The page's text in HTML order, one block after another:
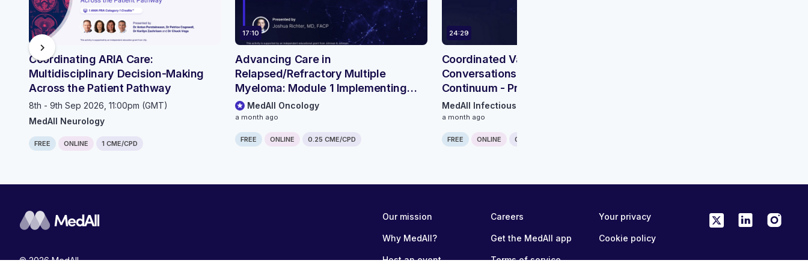
Coordinating ARIA Care:
Multidisciplinary Decision-Making
Across the Patient Pathway
8th - 9th Sep 2026, 11:00pm (GMT)
MedAll Neurology
FREE ONLINE 1 CME/CPD
17:10
Advancing Care in
Relapsed/Refractory Multiple
Myeloma: Module 1 Implementing
Outpatient & Hybrid Delivery
Pathways
MedAll Oncology
a month ago
FREE ONLINE 0.25 CME/CPD
24:29
Coordinated Vaccination
Conversations Across the Care
Continuum - Primary Care
Perspective
MedAll Infectious Diseases
a month ago
FREE ONLINE 0.25 CME/CPD
chevron_right
© 2026 MedAll
Our mission
Why MedAll?
Host an event
Careers
Get the MedAll app
Terms of service
Your privacy
Cookie policy